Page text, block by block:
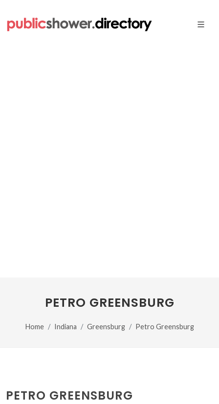
PETRO GREENSBURG
Home Indiana Greensburg Petro Greensburg
PETRO GREENSBURG